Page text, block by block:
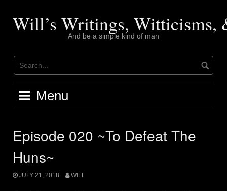
contentWill’s Writings, Witticisms,
And be a simple kind of man
Menu
Episode 020 ~To Defeat The
Huns~
JULY 21, 2018 WILL